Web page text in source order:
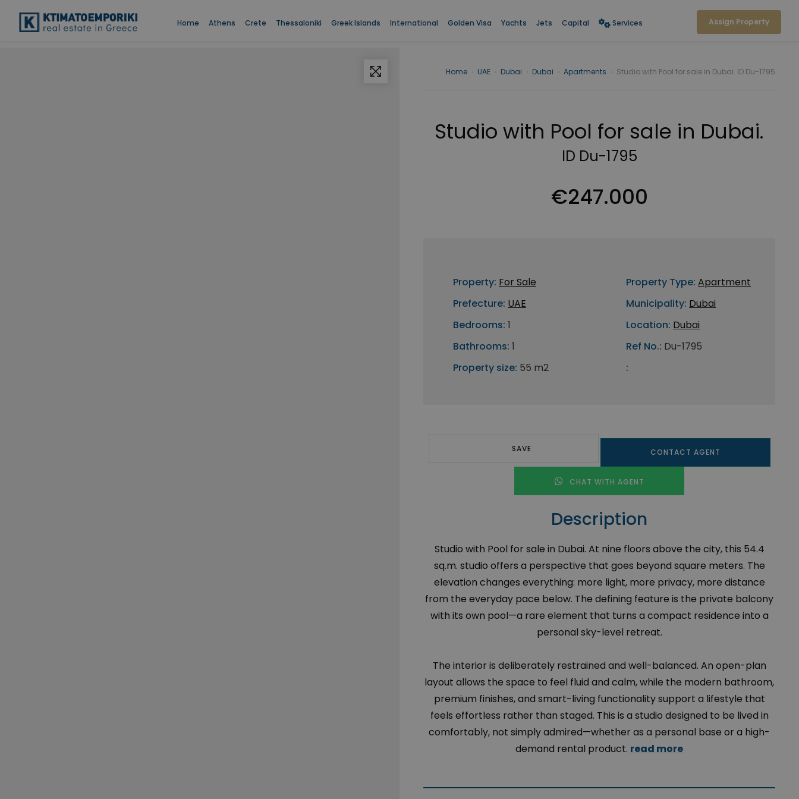
Home Athens Crete Thessaloniki Greek Islands International Golden Visa Yachts Jets Capital Services Assign Property
Home UAE Dubai Dubai Apartments Studio with Pool for sale in Dubai. ID Du-1795
Studio with Pool for sale in Dubai.
ID Du-1795
€247.000
Property: For Sale
Prefecture: UAE
Bedrooms: 1
Bathrooms: 1
Property size: 55 m2
Property Type: Apartment
Municipality: Dubai
Location: Dubai
Ref No.: Du-1795
:
SAVE CONTACT AGENT
CHAT WITH AGENT
Description
Studio with Pool for sale in Dubai. At nine floors above the city, this 54.4
sq.m. studio offers a perspective that goes beyond square meters. The
elevation changes everything: more light, more privacy, more distance
from the everyday pace below. The defining feature is the private balcony
with its own pool—a rare element that turns a compact residence into a
personal sky-level retreat.
The interior is deliberately restrained and well-balanced. An open-plan
layout allows the space to feel fluid and calm, while the modern bathroom,
premium finishes, and smart-living functionality support a lifestyle that
feels effortless rather than staged. This is a studio designed to be lived in
comfortably, not simply admired—whether as a personal base or a high-
demand rental product. read more